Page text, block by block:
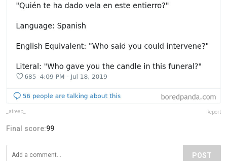
_atreep_ Report
Final score:99
POST